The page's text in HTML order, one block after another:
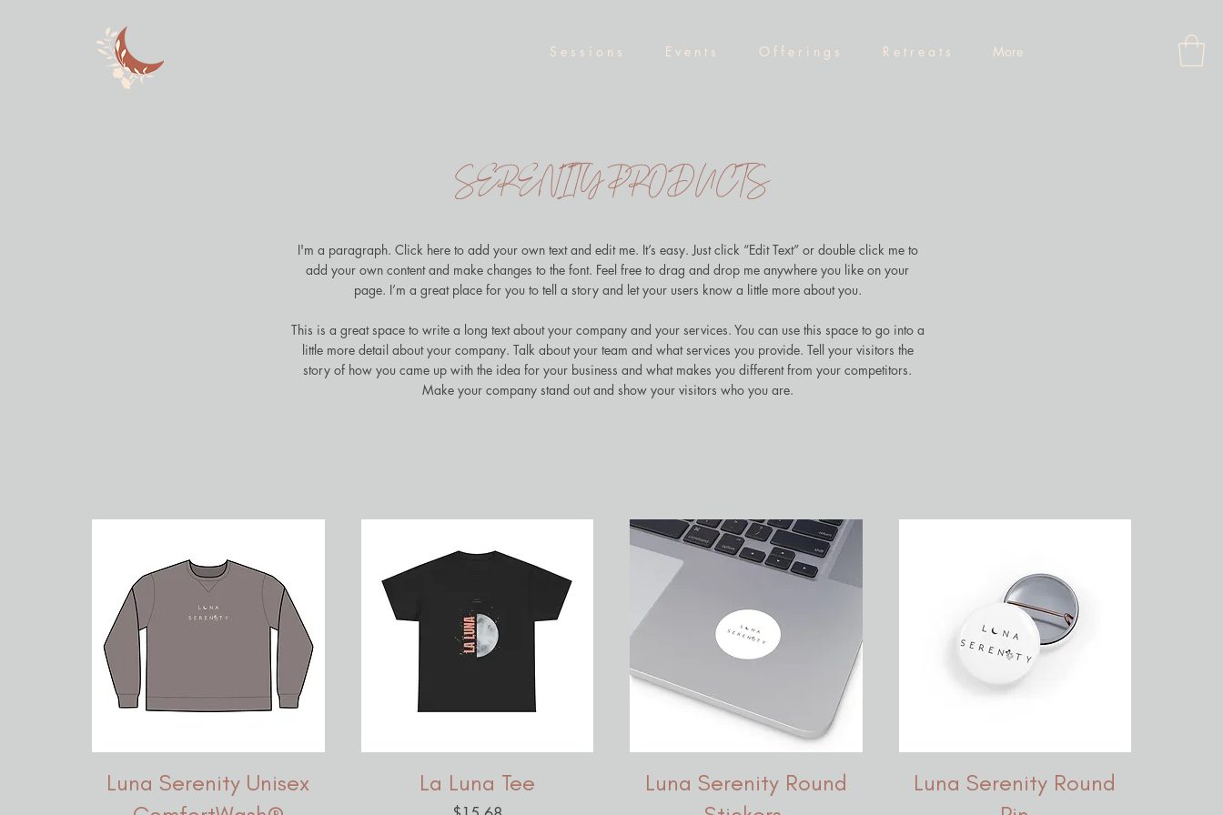
S e s s i o n s E v e n t s O f f e r i n g s R e t r e a t s More
SERENITY PRODUCTS
I'm a paragraph. Click here to add your own text and edit me. It’s easy. Just click “Edit Text” or double click me to
add your own content and make changes to the font. Feel free to drag and drop me anywhere you like on your
page. I’m a great place for you to tell a story and let your users know a little more about you.
This is a great space to write a long text about your company and your services. You can use this space to go into a
little more detail about your company. Talk about your team and what services you provide. Tell your visitors the
story of how you came up with the idea for your business and what makes you different from your competitors.
Make your company stand out and show your visitors who you are.
Luna Serenity Unisex
La Luna Tee
Luna Serenity Round
Luna Serenity Round